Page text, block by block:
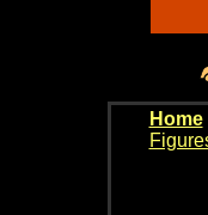
Home